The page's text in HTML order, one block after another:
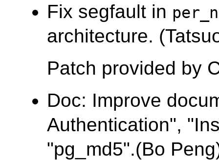
Fix segfault in
architecture.
Patch provided by
Doc: Improve
Authentication",
"pg_md5".(Bo